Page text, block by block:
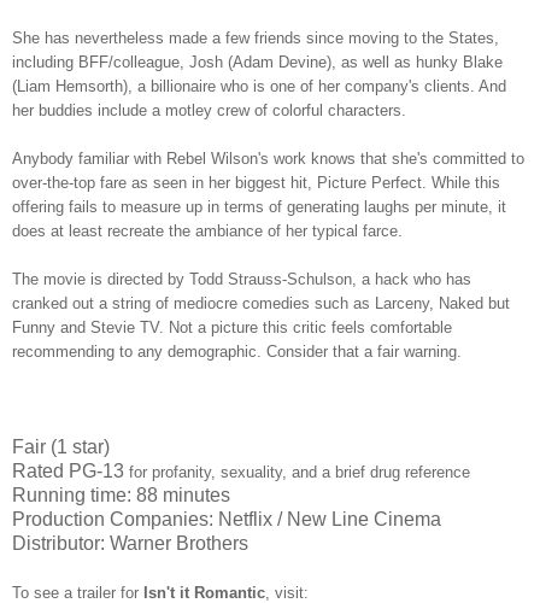
She has nevertheless made a few friends since moving to the States,
including BFF/colleague, Josh (Adam Devine), as well as hunky Blake
(Liam Hemsorth), a billionaire who is one of her company's clients. And
her buddies include a motley crew of colorful characters.
Anybody familiar with Rebel Wilson's work knows that she's committed to
over-the-top fare as seen in her biggest hit, Picture Perfect. While this
offering fails to measure up in terms of generating laughs per minute, it
does at least recreate the ambiance of her typical farce.
The movie is directed by Todd Strauss-Schulson, a hack who has
cranked out a string of mediocre comedies such as Larceny, Naked but
Funny and Stevie TV. Not a picture this critic feels comfortable
recommending to any demographic. Consider that a fair warning.
Fair (1 star)
Rated PG-13 for profanity, sexuality, and a brief drug reference
Running time: 88 minutes
Production Companies: Netflix / New Line Cinema
Distributor: Warner Brothers
To see a trailer for Isn't it Romantic visit: